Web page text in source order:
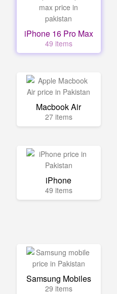
iPhone 16 Pro Max
49 items
Macbook Air
27 items
iPhone
49 items
Samsung Mobiles
29 items